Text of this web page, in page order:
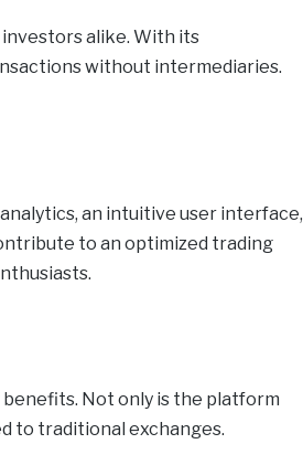
alike. With its
without intermediaries.
an intuitive user interface,
to an optimized trading
Not only is the platform
to traditional exchanges.